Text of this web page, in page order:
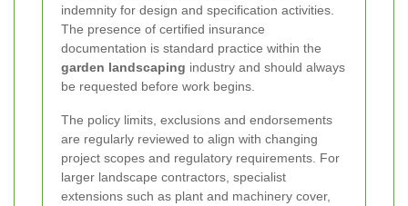
indemnity for design and specification activities.
The presence of certified insurance
documentation is standard practice within the
garden landscaping industry and should always
be requested before work begins.
The policy limits, exclusions and endorsements
are regularly reviewed to align with changing
project scopes and regulatory requirements. For
larger landscape contractors, specialist
extensions such as plant and machinery cover,